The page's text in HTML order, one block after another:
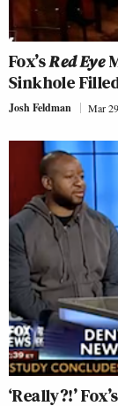
Fox’sRed Eye
Sinkhole
Josh Feldman Mar
‘Really?!’